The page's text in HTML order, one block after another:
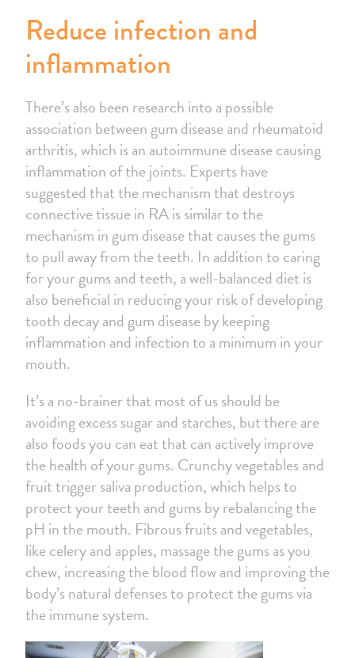
Reduce infection and
inflammation
There’s also been research into a possible
association between gum disease and rheumatoid
arthritis, which is an autoimmune disease causing
inflammation of the joints. Experts have
suggested that the mechanism that destroys
connective tissue in RA is similar to the
mechanism in gum disease that causes the gums
to pull away from the teeth. In addition to caring
for your gums and teeth, a well-balanced diet is
also beneficial in reducing your risk of developing
tooth decay and gum disease by keeping
inflammation and infection to a minimum in your
mouth.
It’s a no-brainer that most of us should be
avoiding excess sugar and starches, but there are
also foods you can eat that can actively improve
the health of your gums. Crunchy vegetables and
fruit trigger saliva production, which helps to
protect your teeth and gums by rebalancing the
pH in the mouth. Fibrous fruits and vegetables,
like celery and apples, massage the gums as you
chew, increasing the blood flow and improving the
body’s natural defenses to protect the gums via
the immune system.